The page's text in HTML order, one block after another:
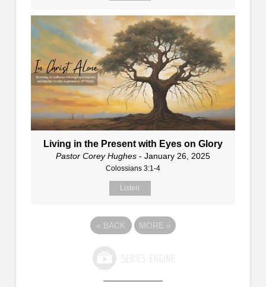
Living in the Present with Eyes on Glory
Pastor Corey Hughes- January 26, 2025
Colossians 3:1-4
Listen
« BACK MORE »